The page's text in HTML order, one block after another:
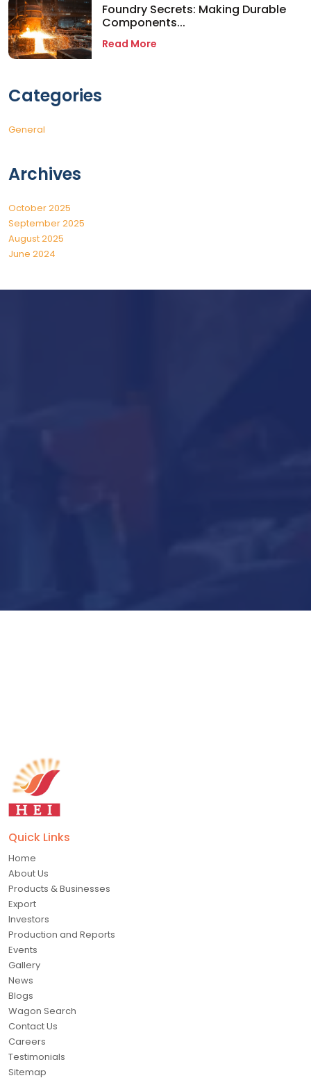
Foundry Secrets: Making Durable
Components...
Read More
Categories
General
Archives
October 2025
September 2025
August 2025
June 2024
Quick Links
Home
About Us
Products & Businesses
Export
Investors
Production and Reports
Events
Gallery
News
Blogs
Wagon Search
Contact Us
Careers
Testimonials
Sitemap